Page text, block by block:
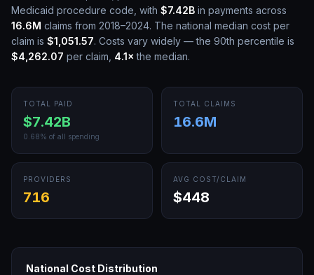
Medicaid procedure code, with $7.42B in payments across
16.6M claims from 2018–2024. The national median cost per
claim is $1,051.57. Costs vary widely — the 90th percentile is
$4,262.07 per claim, 4.1× the median.
TOTAL PAID
$7.42B
0.68% of all spending
TOTAL CLAIMS
16.6M
PROVIDERS
716
AVG COST/CLAIM
$448
National Cost Distribution